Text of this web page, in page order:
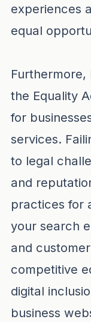
experiences
equal
Furthermore,
the Equality
for
services.
to legal
and
practices for
your search
and
competitive
digital
business